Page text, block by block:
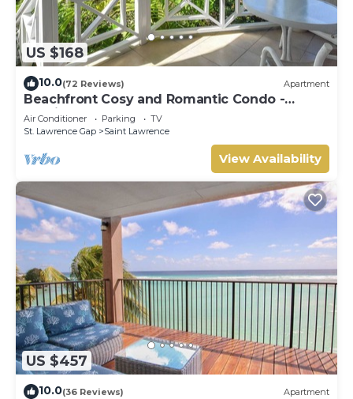
US $168
10.0(72 Reviews) Apartment
Beachfront Cosy and Romantic Condo -
Nautilus
Air Conditioner Parking
TV
St. Lawrence Gap
Saint Lawrence
View Availability
US $457
10.0(36 Reviews) Apartment